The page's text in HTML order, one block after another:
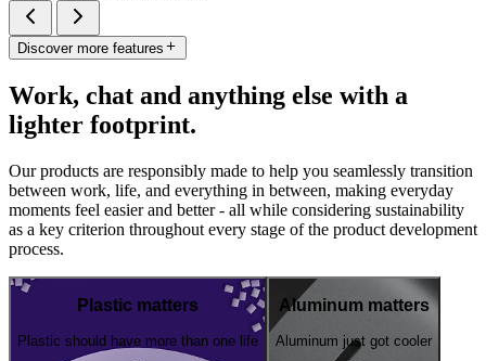
Discover more features
Work, chat and anything else with a
lighter footprint.
Our products are responsibly made to help you seamlessly transition
between work, life, and everything in between, making everyday
moments feel easier and better - all while considering sustainability
as a key criterion throughout every stage of the product development
process.
Plastic matters
Plastic should have more than one life
Aluminum matters
Aluminum just got cooler